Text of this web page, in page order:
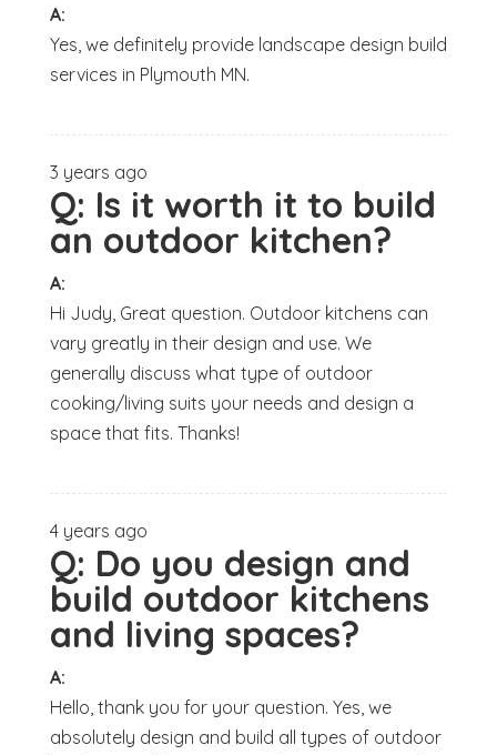
A:
Yes, we definitely provide landscape design build
services in Plymouth MN.
3 years ago
Q: Is it worth it to build
an outdoor kitchen?
A:
Hi Judy, Great question. Outdoor kitchens can
vary greatly in their design and use. We
generally discuss what type of outdoor
cooking/living suits your needs and design a
space that fits. Thanks!
4 years ago
Q: Do you design and
build outdoor kitchens
and living spaces?
A:
Hello, thank you for your question. Yes, we
absolutely design and build all types of outdoor